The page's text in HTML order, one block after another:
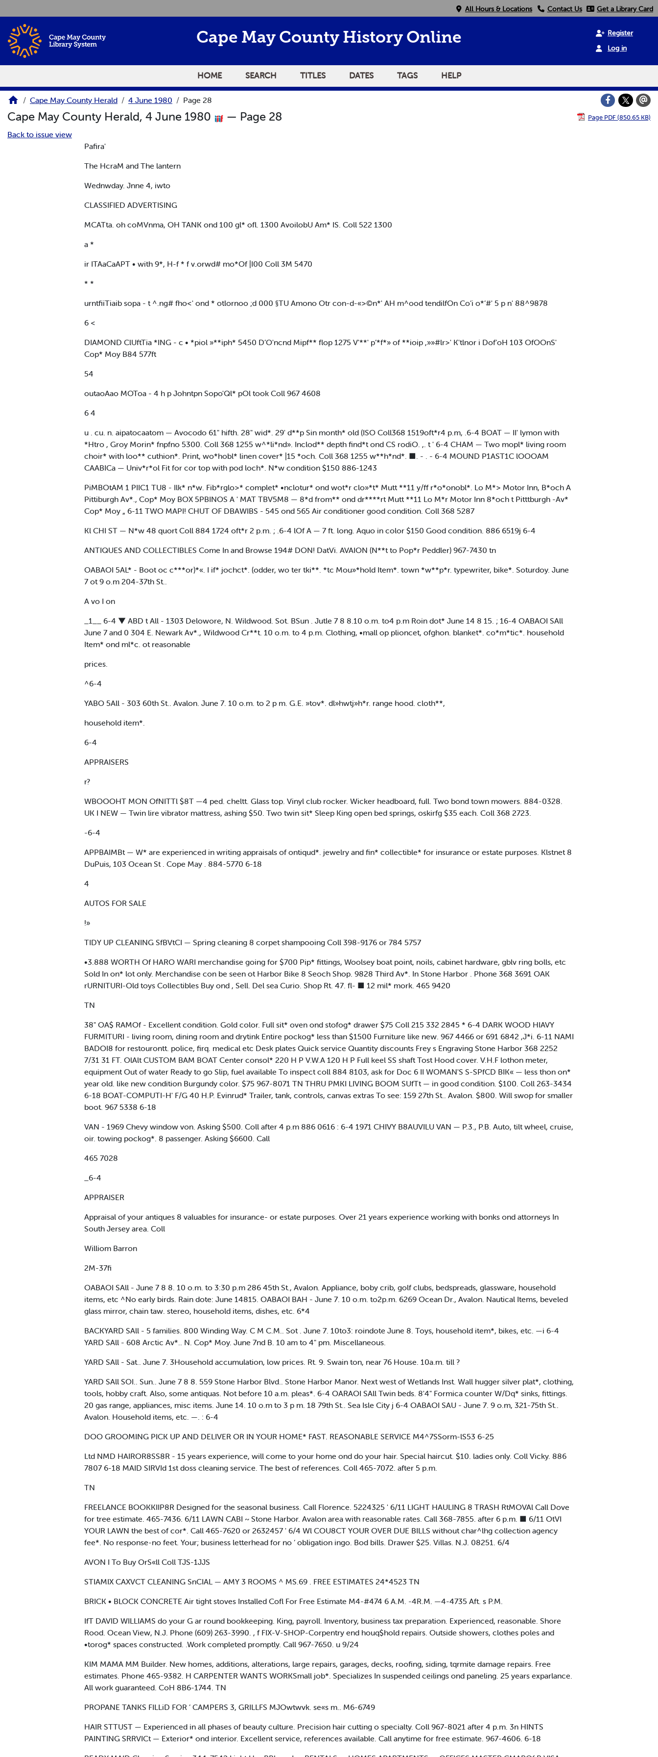
All Hours & Locations Contact Us Get a Library Card
Cape May County History Online
Register
Log in
HOME SEARCH TITLES DATES TAGS HELP
Cape May County Herald 4 June 1980 Page 28
Cape May County Herald, 4 June 1980 — Page 28 Page PDF (850.65 KB)
Back to issue view
Pafira'
The HcraM and The lantern
Wednwday. Jnne 4, iwto
CLASSIFIED ADVERTISING
MCATta. oh coMVnma, OH TANK ond 100 gl* ofl. 1300 AvoilobU Am* IS. Coll 522 1300
a *
ir ITAaCaAPT • with 9*, H-f * f v.orwd# mo*Of |I00 Coll 3M 5470
* *
urntfiiTiaib sopa - t ^.ng# fho<' ond * otlornoo ;d 000 §TU Amono Otr con-d-«>©n*' AH m^ood tendilfOn Co’i o*’#' 5 p n' 88^9878
6 <
DIAMOND ClUftTia *ING - c • *piol »**iph* 5450 D’O'ncnd Mipf** flop 1275 V'**' p’*f*» of **ioip ,»»#lr>' K'tlnor i Dof’oH 103 OfOOnS'
Cop* Moy B84 577ft
54
outaoAao MOToa - 4 h p Johntpn Sopo'Ql* pOl took Coll 967 4608
6 4
u . cu. n. aipatocaatom — Avocodo 61" hifth. 28" wid*. 29' d**p Sin month* old (ISO Coll368 1519oft*r4 p.m, .6-4 BOAT — II' lymon with
*Htro , Groy Morin* fnpfno 5300. Coll 368 1255 w^*li*nd». Inclod** depth find*t ond CS rodiO. ,. t ' 6-4 CHAM — Two mopl* living room
choir* with loo** cuthion*. Print, wo*hobl* linen cover* |15 *och. Coll 368 1255 w**h*nd*. ■. - . - 6-4 MOUND P1AST1C lOOOAM
CAABICa — Univ*r*ol Fit for cor top with pod loch*. N*w condition $150 886-1243
PiMBOtAM 1 PIIC1 TU8 - Ilk* n*w. Fib*rglo>* complet* •nclotur* ond wot*r clo»*t* Mutt **11 y/ff r*o*onobl*. Lo M*> Motor Inn, B*och A
Pittiburgh Av*., Cop* Moy BOX 5PBINOS A ' MAT TBV5M8 — 8*d from** ond dr****rt Mutt **11 Lo M*r Motor Inn 8*och t Pitttburgh -Av*
Cop* Moy „ 6-11 TWO MAPI! CHUT OF DBAWIBS - 545 ond 565 Air conditioner good condition. Coll 368 5287
Kl CHI ST — N*w 48 quort Coll 884 1724 oft*r 2 p.m. ; .6-4 lOf A — 7 ft. long. Aquo in color $150 Good condition. 886 6519j 6-4
ANTIQUES AND COLLECTIBLES Come In and Browse 194# DON! DatVi. AVAION (N**t to Pop*r Peddler) 967-7430 tn
OABAOI 5AL* - Boot oc c***or)*«. I if* jochct*. (odder, wo ter tki**. *tc Mou»*hold Item*. town *w**p*r. typewriter, bike*. Soturdoy. June
7 ot 9 o.m 204-37th St..
A vo I on
_1__ 6-4 ▼ ABD t All - 1303 Delowore, N. Wildwood. Sot. BSun . Jutle 7 8 8.10 o.m. to4 p.m Roin dot* June 14 8 15. ; 16-4 OABAOI SAll
June 7 and 0 304 E. Newark Av*., Wildwood Cr**t. 10 o.m. to 4 p.m. Clothing, •mall op plioncet, ofghon. blanket*. co*m*tic*. household
Item* ond ml*c. ot reasonable
prices.
^6-4
YABO 5All - 303 60th St.. Avalon. June 7. 10 o.m. to 2 p m. G.E. »tov*. dl»hwtj»h*r. range hood. cloth**,
household item*.
6-4
APPRAISERS
r?
WBOOOHT MON OfNITTl $8T —4 ped. cheltt. Glass top. Vinyl club rocker. Wicker headboard, full. Two bond town mowers. 884-0328.
UK I NEW — Twin lire vibrator mattress, ashing $50. Two twin sit* Sleep King open bed springs, oskirfg $35 each. Coll 368 2723.
-6-4
APPBAIMBt — W* are experienced in writing appraisals of ontiqud*. jewelry and fin* collectible* for insurance or estate purposes. Klstnet 8
DuPuis, 103 Ocean St . Cope May . 884-5770 6-18
4
AUTOS FOR SALE
!»
TIDY UP CLEANING SfBVtCI — Spring cleaning 8 corpet shampooing Coll 398-9176 or 784 5757
•3.888 WORTH Of HARO WARI merchandise going for $700 Pip* fittings, Woolsey boat point, noils, cabinet hardware, gblv ring bolls, etc
Sold In on* lot only. Merchandise con be seen ot Harbor Bike 8 Seoch Shop. 9828 Third Av*. In Stone Harbor . Phone 368 3691 OAK
rURNITURI-Old toys Collectibles Buy ond , Sell. Del sea Curio. Shop Rt. 47. fl- ■ 12 mil* mork. 465 9420
TN
38" OA$ RAMOf - Excellent condition. Gold color. Full sit* oven ond stofog* drawer $75 Coll 215 332 2845 * 6-4 DARK WOOD HIAVY
FURMITURI - living room, dining room and drytink Entire pockog* less than $1500 Furniture like new. 967 4466 or 691 6842 ,J*i. 6-11 NAMI
BADOI8 for restourontt. police, firq. medical etc Desk plates Quick service Quantity discounts Frey s Engraving Stone Harbor 368 2252
7/31 31 FT. OlAlt CUSTOM BAM BOAT Center consol* 220 H P V.W.A 120 H P Full keel SS shaft Tost Hood cover. V.H.F lothon meter,
equipment Out of water Ready to go Slip, fuel available To inspect coll 884 8103, ask for Doc 6 II WOMAN'S S-SPfCD BIK« — less thon on*
year old. like new condition Burgundy color. $75 967-8071 TN THRU PMKI LIVING BOOM SUfTt — in good condition. $100. Coll 263-3434
6-18 BOAT-COMPUTI-H' F/G 40 H.P. Evinrud* Trailer, tank, controls, canvas extras To see: 159 27th St.. Avalon. $800. Will swop for smaller
boot. 967 5338 6-18
VAN - 1969 Chevy window von. Asking $500. Coll after 4 p.m 886 0616 : 6-4 1971 CHIVY B8AUVILU VAN — P.3., P.B. Auto, tilt wheel, cruise,
oir. towing pockog*. 8 passenger. Asking $6600. Call
465 7028
_6-4
APPRAISER
Appraisal of your antiques 8 valuables for insurance- or estate purposes. Over 21 years experience working with bonks ond attorneys In
South Jersey area. Coll
Williom Barron
2M-37fi
OABAOI SAll - June 7 8 8. 10 o.m. to 3:30 p.m 286 45th St., Avalon. Appliance, boby crib, golf clubs, bedspreads, glassware, household
items, etc ^No early birds. Rain dote: June 14815. OABAOI BAH - June 7. 10 o.m. to2p.m. 6269 Ocean Dr., Avalon. Nautical Items, beveled
glass mirror, chain taw. stereo, household items, dishes, etc. 6*4
BACKYARD SAll - 5 families. 800 Winding Way. C M C.M.. Sot . June 7. 10to3: roindote June 8. Toys, household item*, bikes, etc. —i 6-4
YARD SAll - 608 Arctic Av*.. N. Cop* Moy. June 7nd B. 10 am to 4" pm. Miscellaneous.
YARD SAll - Sat.. June 7. 3Household accumulation, low prices. Rt. 9. Swain ton, near 76 House. 10a.m. till ?
YARD SAll SOI.. Sun.. June 7 8 8. 559 Stone Harbor Blvd.. Stone Harbor Manor. Next west of Wetlands Inst. Wall hugger silver plat*, clothing,
tools, hobby craft. Also, some antiquas. Not before 10 a.m. pleas*. 6-4 OARAOI SAll Twin beds. 8'4" Formica counter W/Dq* sinks, fittings.
20 gas range, appliances, misc items. June 14. 10 o.m to 3 p m. 18 79th St.. Sea Isle City j 6-4 OABAOI SAU - June 7. 9 o.m, 321-75th St..
Avalon. Household items, etc. —. : 6-4
DOO GROOMING PICK UP AND DELIVER OR IN YOUR HOME* FAST. REASONABLE SERVICE M4^7SSorm-lS53 6-25
Ltd NMD HAIROR8SS8R - 15 years experience, will come to your home ond do your hair. Special haircut. $10. ladies only. Coll Vicky. 886
7807 6-18 MAID SIRVId 1st doss cleaning service. The best of references. Coll 465-7072. after 5 p.m.
TN
FREELANCE BOOKKIIP8R Designed for the seasonal business. Call Florence. 5224325 ' 6/11 LIGHT HAULING 8 TRASH RtMOVAl Call Dove
for tree estimate. 465-7436. 6/11 LAWN CABI ~ Stone Harbor. Avalon area with reasonable rates. Call 368-7855. after 6 p.m. ■ 6/11 OtVI
YOUR LAWN the best of cor*. Call 465-7620 or 2632457 ' 6/4 Wl COU8CT YOUR OVER DUE BILLS without char^lhg collection agency
fee*. No response-no feet. Your; business letterhead for no ’ obligation ingo. Bod bills. Drawer $25. Villas. N.J. 08251. 6/4
AVON I To Buy OrS«ll Coll TJS-1JJS
STIAMIX CAXVCT CLEANING SnCIAL — AMY 3 ROOMS ^ MS.69 . FREE ESTIMATES 24*4523 TN
BRICK • BLOCK CONCRETE Air tight stoves Installed Cofl For Free Estimate M4-#474 6 A.M. -4R.M. —4-4735 Aft. s P.M.
IfT DAVID WILLIAMS do your G ar round bookkeeping. King, payroll. Inventory, business tax preparation. Experienced, reasonable. Shore
Rood. Ocean View, N.J. Phone (609) 263-3990. , f FIX-V-SHOP-Corpentry end houq$hold repairs. Outside showers, clothes poles and
•torog* spaces constructed. .Work completed promptly. Call 967-7650. u 9/24
KIM MAMA MM Builder. New homes, additions, alterations, large repairs, garages, decks, roofing, siding, tqrmite damage repairs. Free
estimates. Phone 465-9382. H CARPENTER WANTS WORKSmall job*. Specializes In suspended ceilings ond paneling. 25 years exparlance.
All work guaranteed. CoH 8B6-1744. TN
PROPANE TANKS FILLiD FOR ’ CAMPERS 3, GRILLFS MJOwtwvk. se«s m.. M6-6749
HAIR STTUST — Experienced in all phases of beauty culture. Precision hair cutting o specialty. Coll 967-8021 after 4 p.m. 3n HINTS
PAINTING SRRVICt — Exterior* ond interior. Excellent service, references available. Call anytime for free estimate. 967-4606. 6-18